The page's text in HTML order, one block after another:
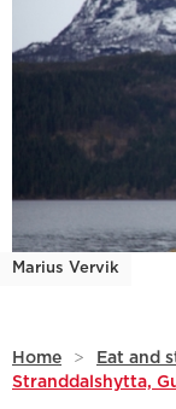
Marius Vervik
Home > Eat and
Stranddalshytta,